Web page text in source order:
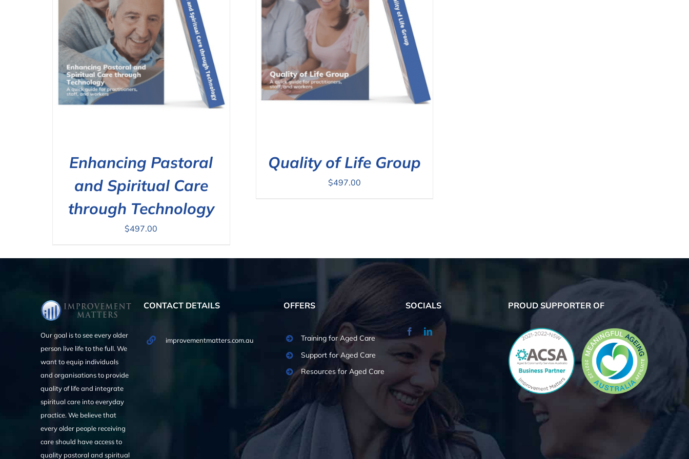
Enhancing Pastoral
and Spiritual Care
through Technology
$497.00
ADD TO CART DETAILS
Quality of Life Group
$497.00
Our goal is to see every older
person live life to the full. We
want to equip individuals
and organisations to provide
quality of life and integrate
spiritual care into everyday
practice. We believe that
every older people receiving
care should have access to
quality pastoral and spiritual
CONTACT DETAILS
improvementmatters.com.au
OFFERS
Training for Aged Care
Support for Aged Care
Resources for Aged Care
SOCIALS PROUD SUPPORTER OF